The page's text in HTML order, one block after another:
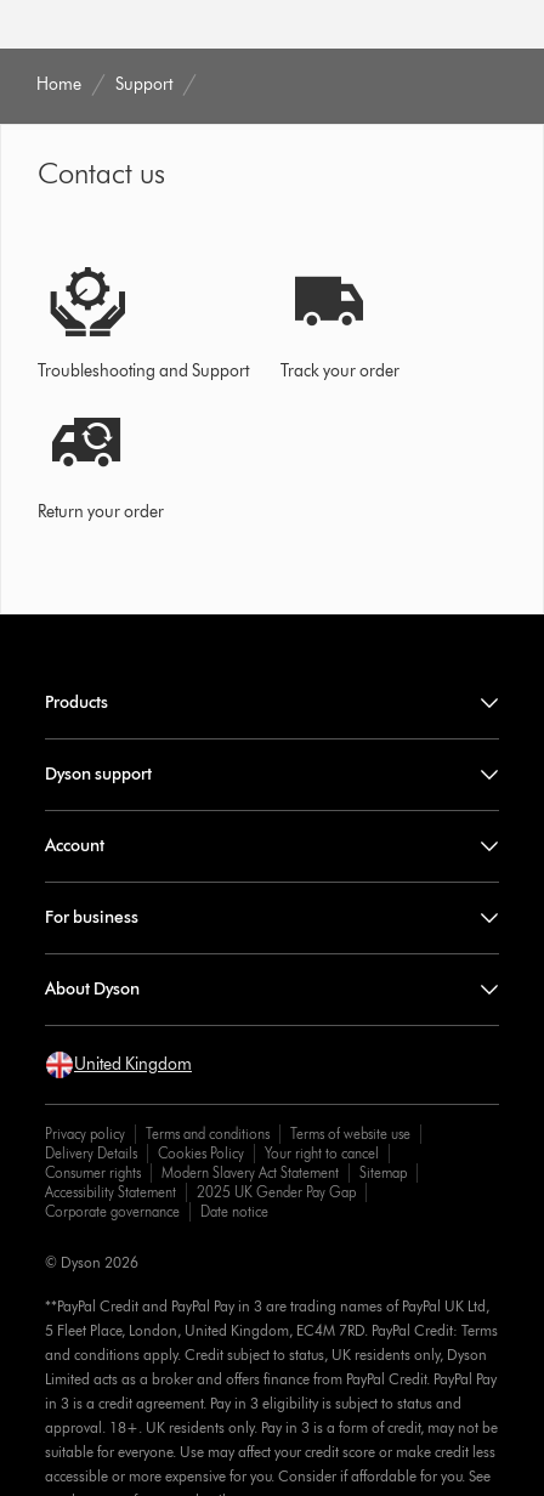
Home Support
Contact us
Troubleshooting and Support Track your order
Return your order
Products
Dyson support
Account
For business
About Dyson
United Kingdom
Privacy policy Terms and conditions
Terms of website use
Delivery Details
Cookies Policy
Your right to cancel
Consumer rights
Modern Slavery Act Statement
Sitemap
Accessibility Statement
2025 UK Gender Pay Gap
Corporate governance
Date notice
**PayPal Credit and PayPal Pay in 3 are trading names of PayPal UK Ltd,
5 Fleet Place, London, United Kingdom, EC4M 7RD. PayPal Credit: Terms
and conditions apply. Credit subject to status, UK residents only, Dyson
Limited acts as a broker and offers finance from PayPal Credit. PayPal Pay
in 3 is a credit agreement. Pay in 3 eligibility is subject to status and
approval. 18+. UK residents only. Pay in 3 is a form of credit, may not be
suitable for everyone. Use may affect your credit score or make credit less
accessible or more expensive for you. Consider if affordable for you. See
© Dyson 2026